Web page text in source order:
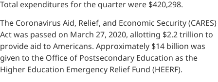
Total expenditures for the quarter were $420,298.
The Coronavirus Aid, Relief, and Economic Security (CARES)
Act was passed on March 27, 2020, allotting $2.2 trillion to
provide aid to Americans. Approximately $14 billion was
given to the Office of Postsecondary Education as the
Higher Education Emergency Relief Fund (HEERF).